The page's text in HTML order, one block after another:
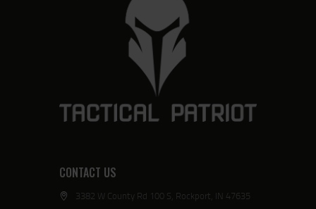
CONTACT US
3382 W County Rd 100 S, Rockport, IN 47635